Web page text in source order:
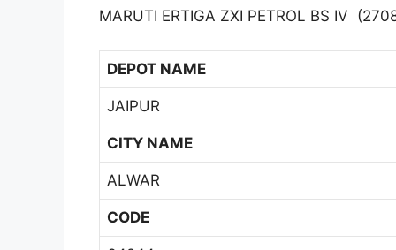
MARUTI ERTIGA ZXI PETROL BS IV
DEPOT NAME
JAIPUR
CITY NAME
ALWAR
CODE